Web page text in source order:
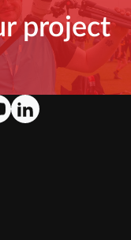
project